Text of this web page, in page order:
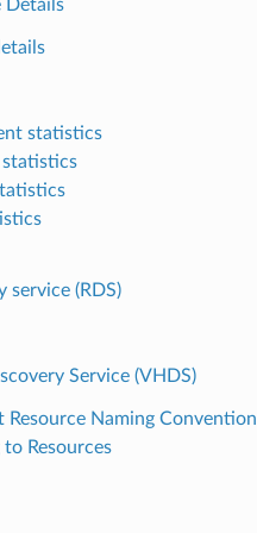
Details
statistics
statistics
service (RDS)
Service (VHDS)
Naming Convention
Resources